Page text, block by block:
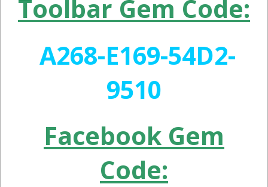
Toolbar Gem Code:
A268-E169-54D2-
9510
Facebook Gem
Code: